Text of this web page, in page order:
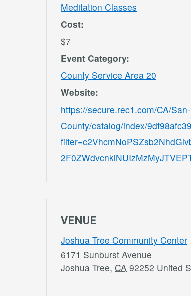
Meditation Classes
Cost:
$7
Event Category:
County Service Area 20
Website:
https://secure.rec1.com/CA/
County/catalog/index/
VENUE
Joshua Tree Community Center
6171 Sunburst Avenue
Joshua Tree, CA 92252 United